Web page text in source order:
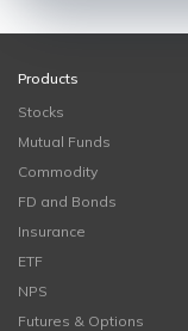
Products
Stocks
Mutual Funds
Commodity
FD and Bonds
Insurance
ETF
NPS
Futures & Options